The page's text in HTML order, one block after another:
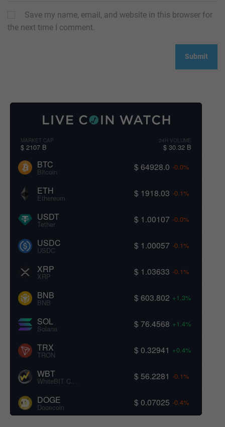
Save my name, email, and website in this browser for
the next time I comment.
MARKET CAP
$ 2107 B
24H VOLUME
$ 30.32 B
BTC
Bitcoin $ 64928.0 -0.0%
ETH
Ethereum $ 1918.03 -0.1%
USDT
Tether $ 1.00107 -0.0%
USDC
USDC $ 1.00057 -0.1%
XRP
XRP $ 1.03633 -0.1%
BNB
BNB $ 603.802 +1.3%
SOL
Solana $ 76.4568 +1.4%
TRX
TRON $ 0.32941 +0.4%
WBT
WhiteBIT Coin $ 56.2281 -0.1%
DOGE
Dogecoin $ 0.07025 -0.4%